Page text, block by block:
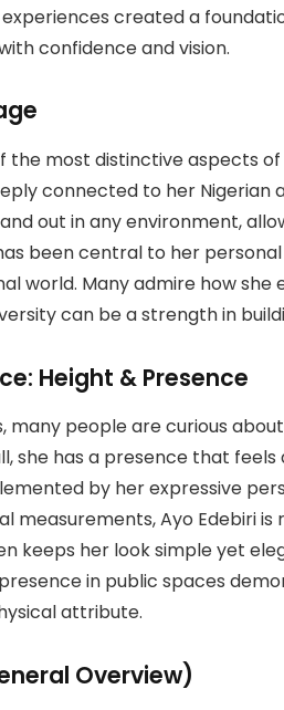
created a
confidence and vision.
most distinctive aspects of
connected to her Nigerian
out in any environment,
been central to her
world. Many admire how
can be a strength in
Height & Presence
people are curious about
she has a presence that
by her expressive
measurements, Ayo Edebiri
keeps her look simple yet
in public spaces
attribute.
Overview)